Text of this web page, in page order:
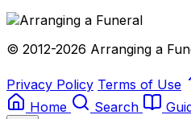
© 2012-2026 Arranging a
Privacy Policy Terms of Use
Home
Search